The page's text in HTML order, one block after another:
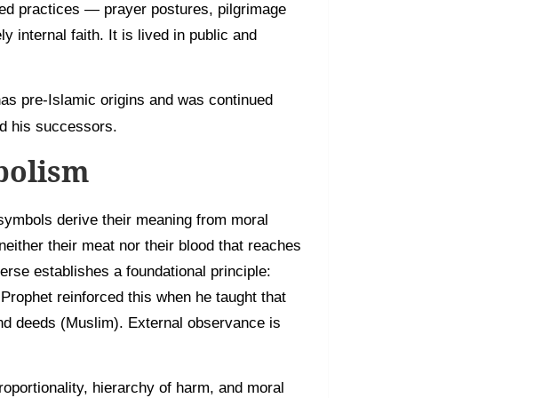
practices — prayer postures, pilgrimage
internal faith. It is lived in public and
pre-Islamic origins and was continued
his successors.
derive their meaning from moral
their meat nor their blood that reaches
establishes a foundational principle:
reinforced this when he taught that
deeds (Muslim). External observance is
hierarchy of harm, and moral